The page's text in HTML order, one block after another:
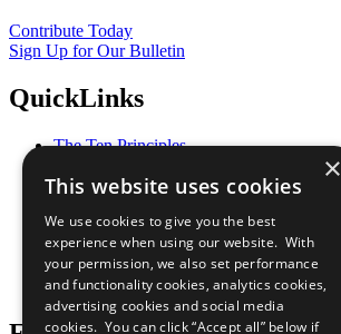
Contribute Today
Sign Up for Our Bulletin
QuickLinks
The Ten Principles
Our Participants
What You Can Do
Careers & Opportunities
Join Now
Prepare your CoP
×
This website uses cookies
We use cookies to give you the best
experience when using our website. With
your permission, we also set performance
and functionality cookies, analytics cookies,
advertising cookies and social media
cookies. You can click “Accept all” below if